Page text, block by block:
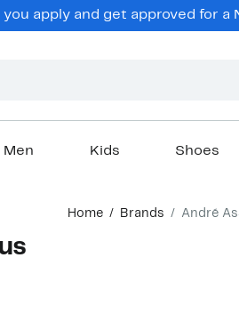
apply and get approved for
Men Kids Shoes
Home Brands André